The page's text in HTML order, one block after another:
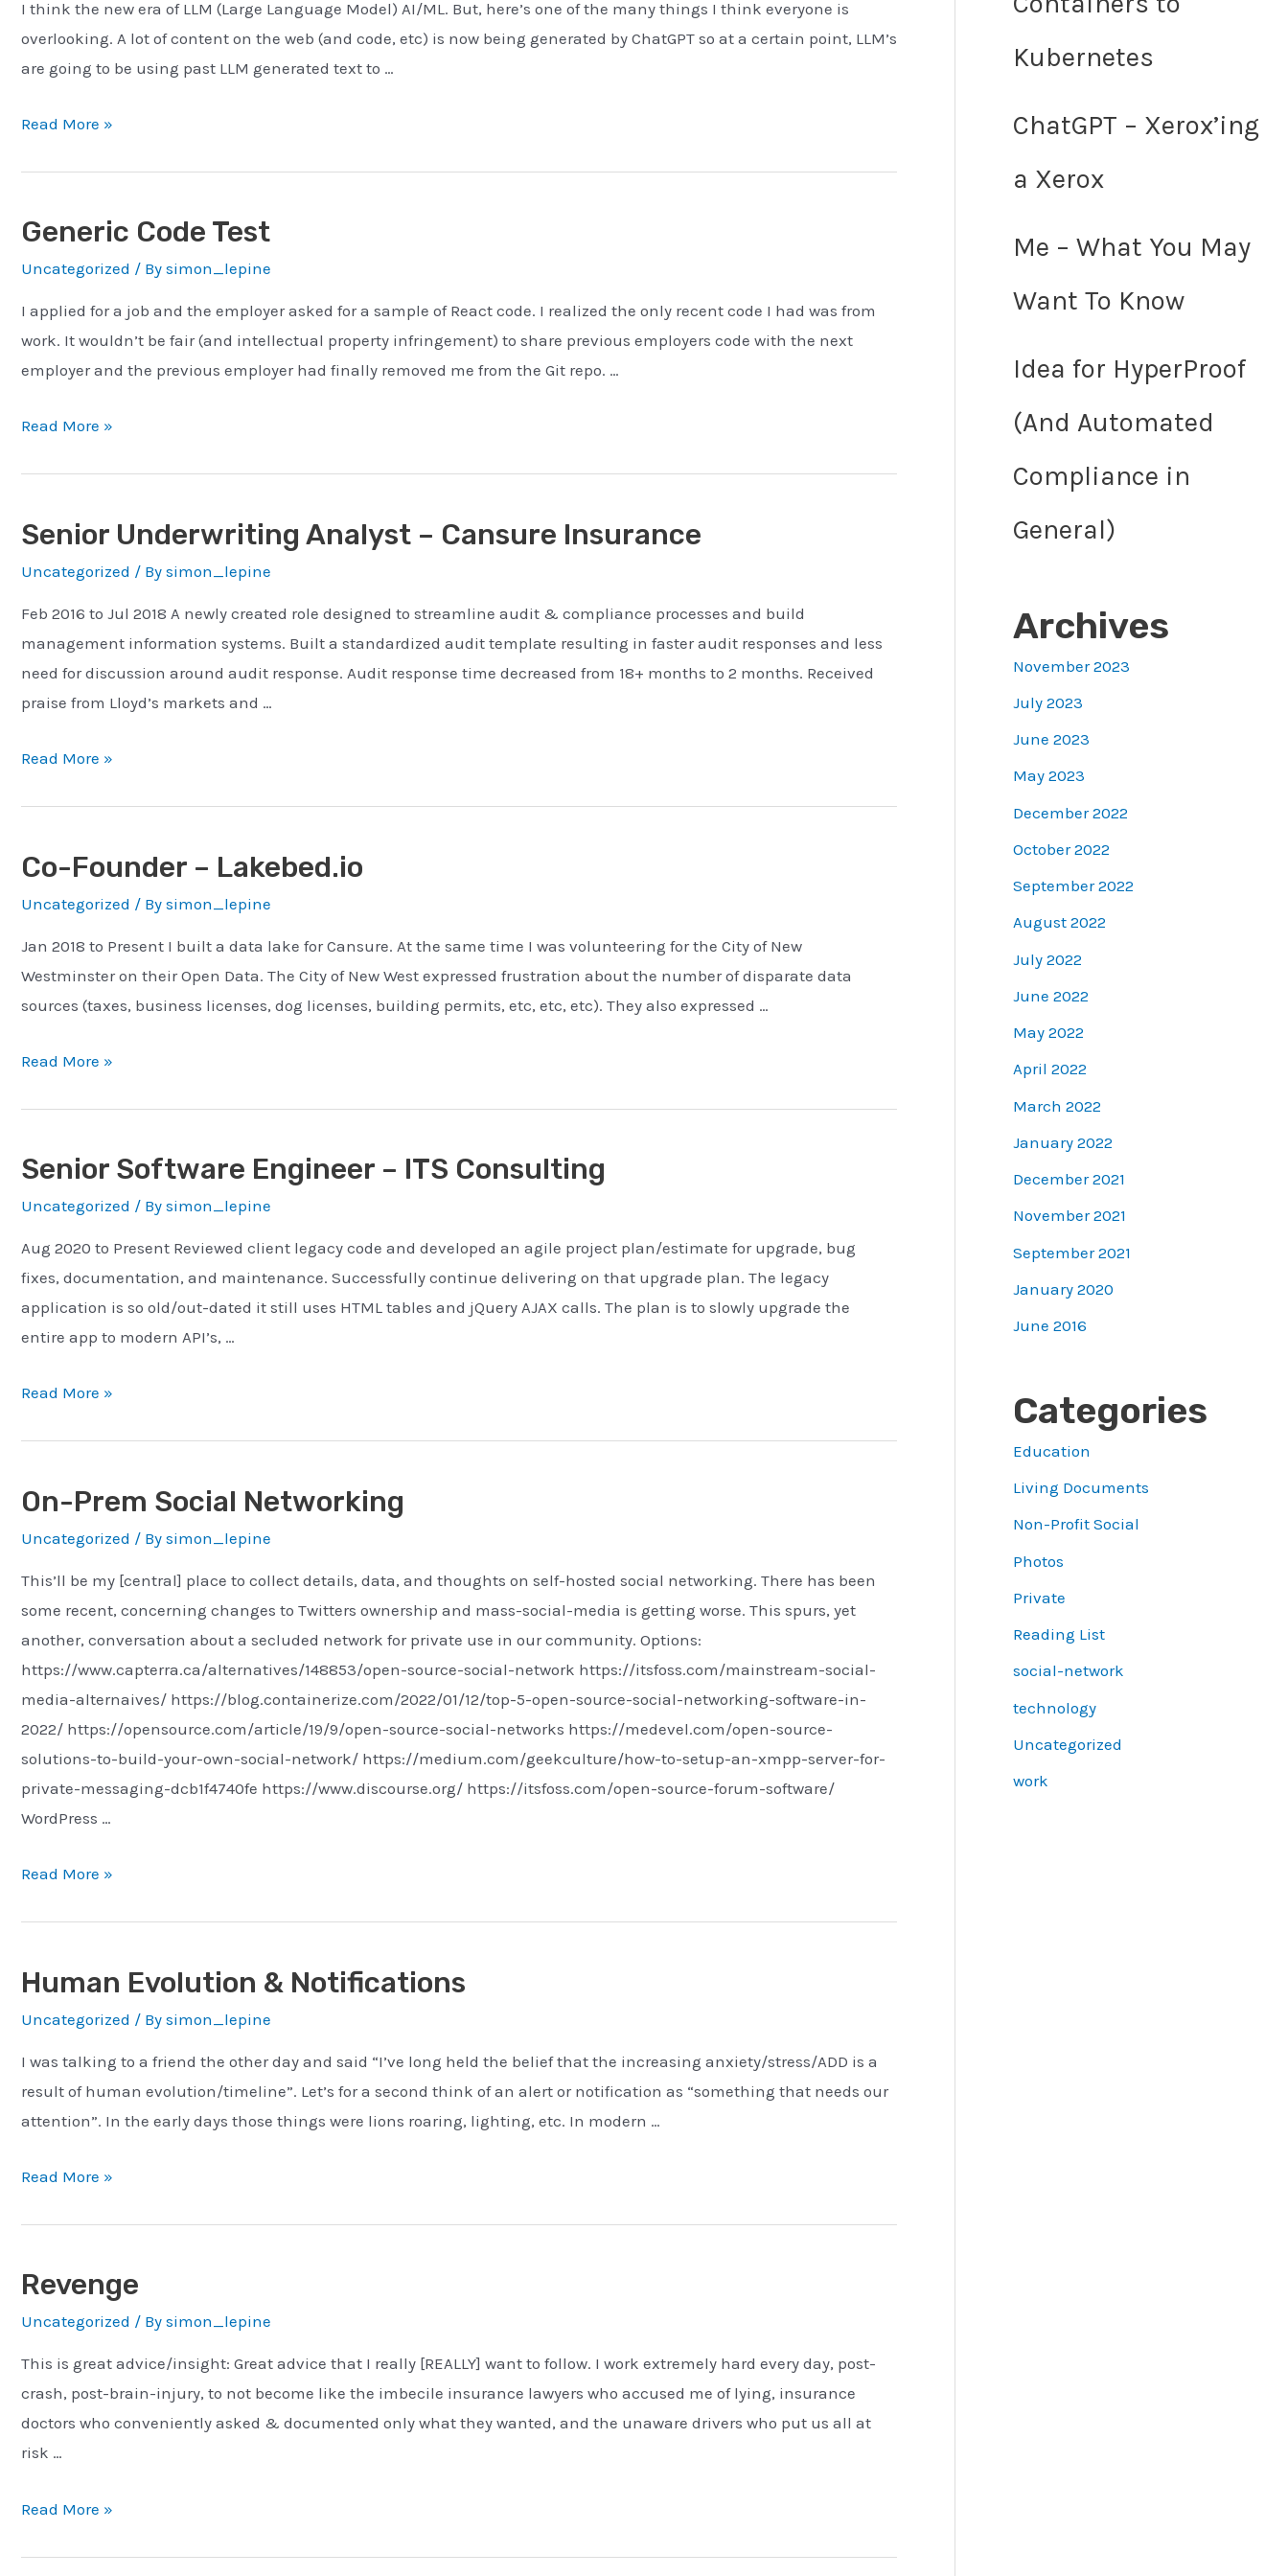
I think the new era of LLM (Large Language Model) AI/ML. But, here’s one of the many things I think everyone is
overlooking. A lot of content on the web (and code, etc) is now being generated by ChatGPT so at a certain point, LLM’s
are going to be using past LLM generated text to …
ChatGPT
Xerox
Read More »
Generic Code Test
Uncategorized / By simon_lepine
I applied for a job and the employer asked for a sample of React code. I realized the only recent code I had was from
work. It wouldn’t be fair (and intellectual property infringement) to share previous employers code with the next
employer and the previous employer had finally removed me from the Git repo. …
Generic
Read More »
Senior Underwriting Analyst – Cansure Insurance
Uncategorized / By simon_lepine
Feb 2016 to Jul 2018 A newly created role designed to streamline audit & compliance processes and build
management information systems. Built a standardized audit template resulting in faster audit responses and less
need for discussion around audit response. Audit response time decreased from 18+ months to 2 months. Received
praise from Lloyd’s markets and …
Senior
Cansure
Insurance
Read More »
Co-Founder – Lakebed.io
Uncategorized / By simon_lepine
Jan 2018 to Present I built a data lake for Cansure. At the same time I was volunteering for the City of New
Westminster on their Open Data. The City of New West expressed frustration about the number of disparate data
sources (taxes, business licenses, dog licenses, building permits, etc, etc, etc). They also expressed …
Co-
Read More »
Senior Software Engineer – ITS Consulting
Uncategorized / By simon_lepine
Aug 2020 to Present Reviewed client legacy code and developed an agile project plan/estimate for upgrade, bug
fixes, documentation, and maintenance. Successfully continue delivering on that upgrade plan. The legacy
application is so old/out-dated it still uses HTML tables and jQuery AJAX calls. The plan is to slowly upgrade the
entire app to modern API’s, …
Senior
ITS
Consulting
Read More »
On-Prem Social Networking
Uncategorized / By simon_lepine
This’ll be my [central] place to collect details, data, and thoughts on self-hosted social networking. There has been
some recent, concerning changes to Twitters ownership and mass-social-media is getting worse. This spurs, yet
another, conversation about a secluded network for private use in our community. Options:
https://www.capterra.ca/alternatives/148853/open-source-social-network https://itsfoss.com/mainstream-social-
media-alternaives/ https://blog.containerize.com/2022/01/12/top-5-open-source-social-networking-software-in-
2022/ https://opensource.com/article/19/9/open-source-social-networks https://medevel.com/open-source-
solutions-to-build-your-own-social-network/ https://medium.com/geekculture/how-to-setup-an-xmpp-server-for-
private-messaging-dcb1f4740fe https://www.discourse.org/ https://itsfoss.com/open-source-forum-software/
WordPress …
On-
Read More »
Human Evolution & Notifications
Uncategorized / By simon_lepine
I was talking to a friend the other day and said “I’ve long held the belief that the increasing anxiety/stress/ADD is a
result of human evolution/timeline”. Let’s for a second think of an alert or notification as “something that needs our
attention”. In the early days those things were lions roaring, lighting, etc. In modern …
Human
Read More »
Revenge
Uncategorized / By simon_lepine
This is great advice/insight: Great advice that I really [REALLY] want to follow. I work extremely hard every day, post-
crash, post-brain-injury, to not become like the imbecile insurance lawyers who accused me of lying, insurance
doctors who conveniently asked & documented only what they wanted, and the unaware drivers who put us all at
risk …
Revenge
Read More »
Kubernetes
ChatGPT – Xerox’ing
a Xerox
Me – What You May
Want To Know
Idea for HyperProof
(And Automated
Compliance in
General)
Archives
November 2023
July 2023
June 2023
May 2023
December 2022
October 2022
September 2022
August 2022
July 2022
June 2022
May 2022
April 2022
March 2022
January 2022
December 2021
November 2021
September 2021
January 2020
June 2016
Categories
Education
Living Documents
Non-Profit Social
Photos
Private
Reading List
social-network
technology
Uncategorized
work